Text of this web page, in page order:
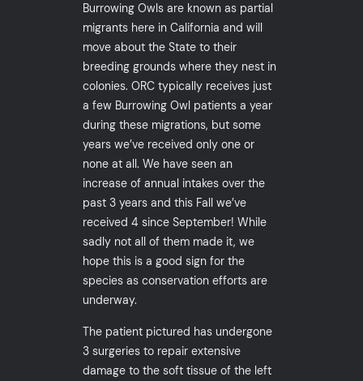
Burrowing Owls are known as partial
migrants here in California and will
move about the State to their
breeding grounds where they nest in
colonies. ORC typically receives just
a few Burrowing Owl patients a year
during these migrations, but some
years we’ve received only one or
none at all. We have seen an
increase of annual intakes over the
past 3 years and this Fall we’ve
received 4 since September! While
sadly not all of them made it, we
hope this is a good sign for the
species as conservation efforts are
underway.
The patient pictured has undergone
3 surgeries to repair extensive
damage to the soft tissue of the left